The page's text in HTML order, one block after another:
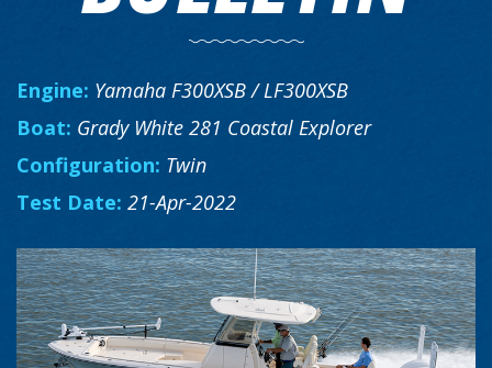
Engine: Yamaha F300XSB / LF300XSB
Boat: Grady White 281 Coastal Explorer
Configuration: Twin
Test Date: 21-Apr-2022